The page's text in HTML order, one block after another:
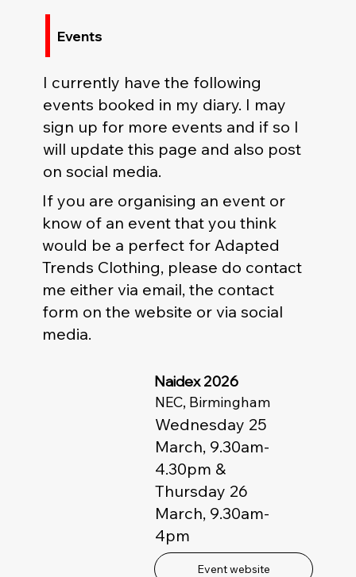
I currently have the following
events booked in my diary. I may
sign up for more events and if so I
will update this page and also post
on social media.
If you are organising an event or
know of an event that you think
would be a perfect for Adapted
Trends Clothing, please do contact
me either via email, the contact
form on the website or via social
media.
Naidex 2026
NEC, Birmingham
Wednesday 25
March, 9.30am-
4.30pm &
Thursday 26
March, 9.30am-
4pm
Event website
Events